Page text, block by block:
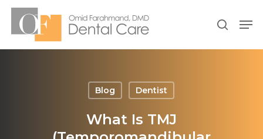
Skip
search
Blog Dentist
What Is TMJ
Menu